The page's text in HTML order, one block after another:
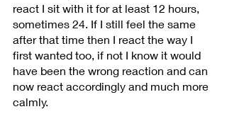
react I sit with it for at least 12 hours,
sometimes 24. If I still feel the same
after that time then I react the way I
first wanted too, if not I know it would
have been the wrong reaction and can
now react accordingly and much more
calmly.